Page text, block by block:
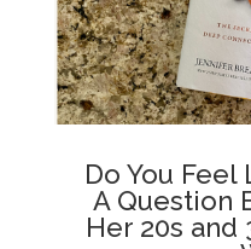
Do You Feel
A Question
Her 20s and